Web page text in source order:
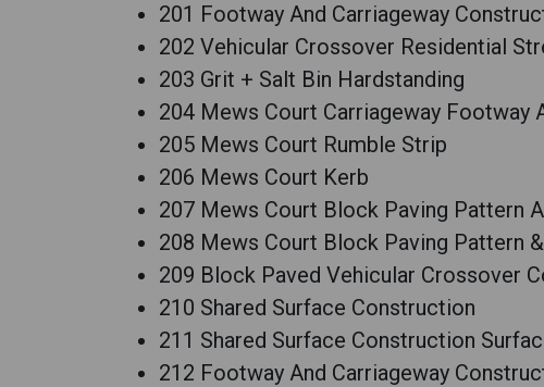
201 Footway And Carriageway
202 Vehicular Crossover Residential
203 Grit + Salt Bin Hardstanding
204 Mews Court Carriageway Footway
205 Mews Court Rumble Strip
206 Mews Court Kerb
207 Mews Court Block Paving Pattern
208 Mews Court Block Paving Pattern
209 Block Paved Vehicular Crossover
210 Shared Surface Construction
211 Shared Surface Construction
212 Footway And Carriageway